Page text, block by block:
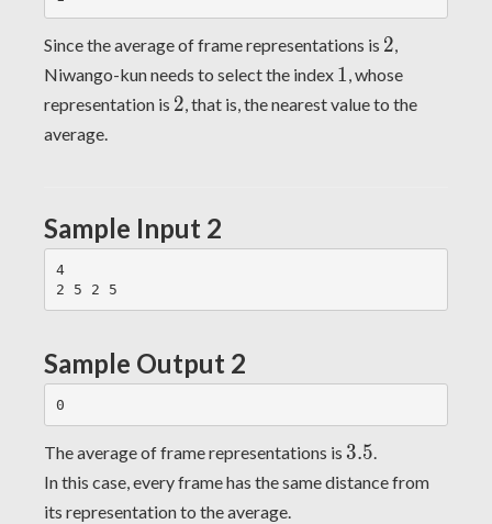
Since the average of frame representations is 2
2,
Niwango-kun needs to select the index 1
1, whose
representation is 2
2, that is, the nearest value to the
average.
Sample Input 2
4
Sample Output 2
The average of frame representations is 3.5
3.5.
In this case, every frame has the same distance from
its representation to the average.